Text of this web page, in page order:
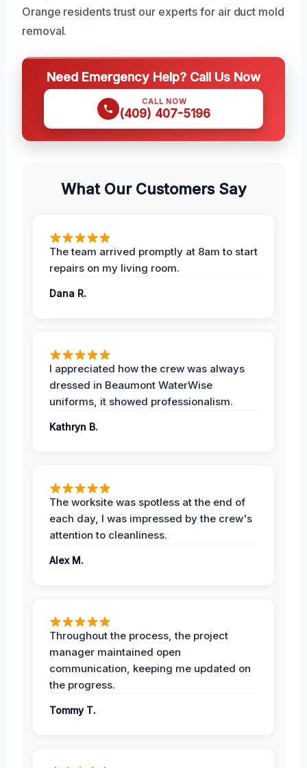
Orange residents trust our experts for air duct mold
removal.
Need Emergency Help? Call Us Now
CALL NOW
(409) 407-5196
What Our Customers Say
The team arrived promptly at 8am to start
repairs on my living room.
Dana R.
I appreciated how the crew was always
dressed in Beaumont WaterWise
uniforms, it showed professionalism.
Kathryn B.
The worksite was spotless at the end of
each day, I was impressed by the crew's
attention to cleanliness.
Alex M.
Throughout the process, the project
manager maintained open
communication, keeping me updated on
the progress.
Tommy T.